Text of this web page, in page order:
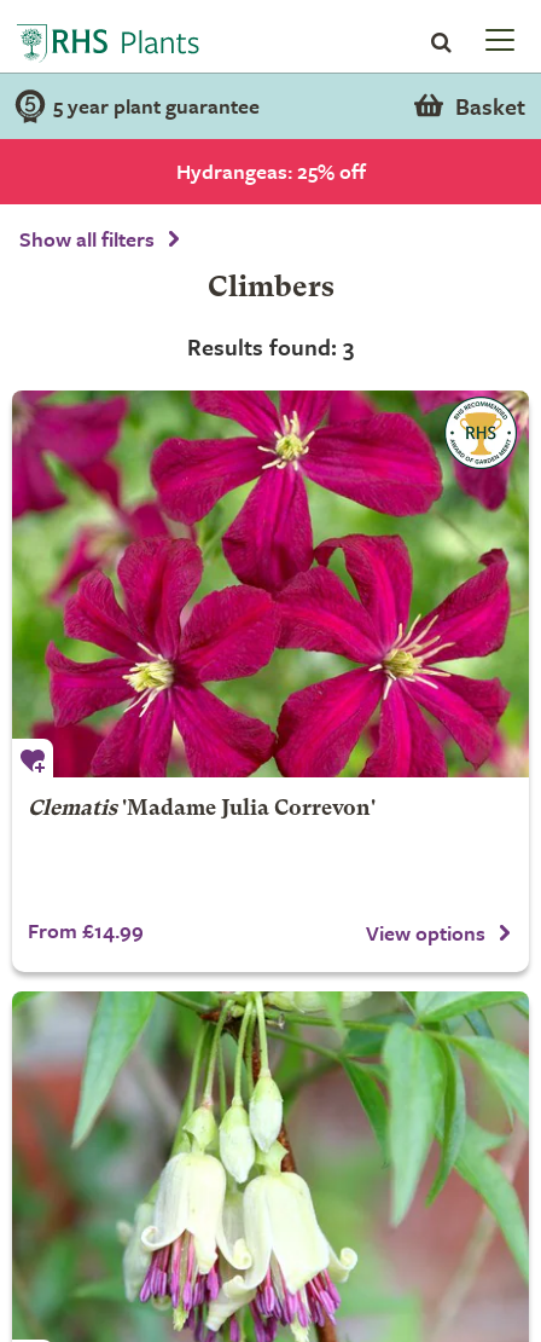
5 year plant guarantee Basket
Hydrangeas: 25% off
Show all filters
Climbers
Results found: 3
Clematis'Madame Julia Correvon'
From £14.99 View options